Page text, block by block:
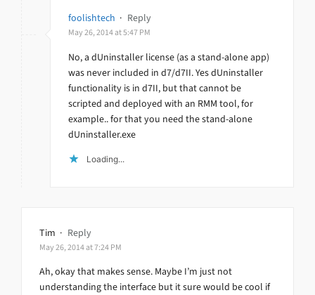
foolishtech · Reply
May 26, 2014 at 5:47 PM
No, a dUninstaller license (as a stand-alone app)
was never included in d7/d7II. Yes dUninstaller
functionality is in d7II, but that cannot be
scripted and deployed with an RMM tool, for
example.. for that you need the stand-alone
dUninstaller.exe
Loading...
Tim · Reply
May 26, 2014 at 7:24 PM
Ah, okay that makes sense. Maybe I’m just not
understanding the interface but it sure would be cool if